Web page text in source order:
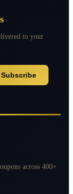
to your
Subscribe
across 400+